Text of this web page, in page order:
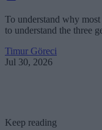
To understand why
to understand the three
Timur Göreci
Jul 30, 2026
Keep reading